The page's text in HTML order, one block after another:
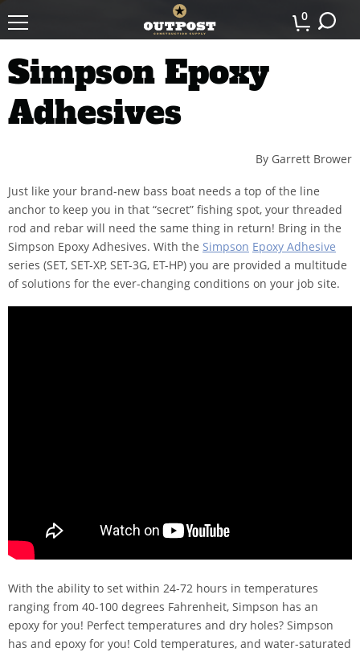
0
Simpson Epoxy
Adhesives
By Garrett Brower
Just like your brand-new bass boat needs a top of the line
anchor to keep you in that “secret” fishing spot, your threaded
rod and rebar will need the same thing in return! Bring in the
Simpson Epoxy Adhesives. With the Simpson Epoxy Adhesive
series (SET, SET-XP, SET-3G, ET-HP) you are provided a multitude
of solutions for the ever-changing conditions on your job site.
With the ability to set within 24-72 hours in temperatures
ranging from 40-100 degrees Fahrenheit, Simpson has an
epoxy for you! Perfect temperatures and dry holes? Simpson
has and epoxy for you! Cold temperatures, and water-saturated